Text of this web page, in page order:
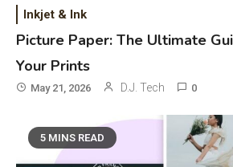
Inkjet & Ink
Picture Paper: The Ultimate
Your Prints
May 21, 2026 D.J. Tech 0
5 MINS READ
4
Bluetooth
Phones & Apps
DAW for Android
Android Body Type: